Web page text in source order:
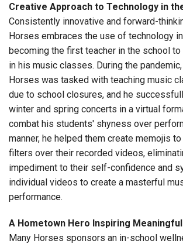
Creative Approach to Technology in
Consistently innovative and forward-
Horses embraces the use of technology
becoming the first teacher in the school
in his music classes. During the
Horses was tasked with teaching music
due to school closures, and he
winter and spring concerts in a virtual
combat his students' shyness over
manner, he helped them create memojis
filters over their recorded videos,
impediment to their self-confidence and
individual videos to create a masterful
performance.
A Hometown Hero Inspiring
Many Horses sponsors an in-school